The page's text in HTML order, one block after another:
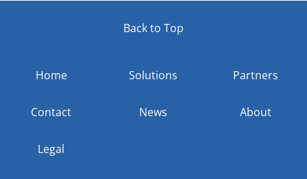
Back to Top
Home Solutions Partners
Contact News About
Legal